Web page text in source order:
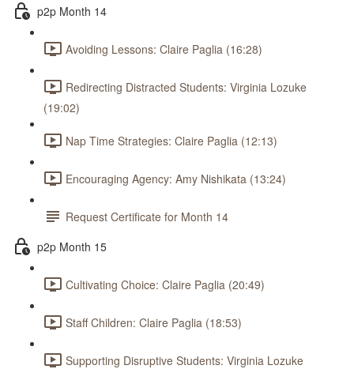
p2p Month 14
Avoiding Lessons: Claire Paglia (16:28)
Redirecting Distracted Students: Virginia Lozuke
(19:02)
Nap Time Strategies: Claire Paglia (12:13)
Encouraging Agency: Amy Nishikata (13:24)
Request Certificate for Month 14
p2p Month 15
Cultivating Choice: Claire Paglia (20:49)
Staff Children: Claire Paglia (18:53)
Supporting Disruptive Students: Virginia Lozuke